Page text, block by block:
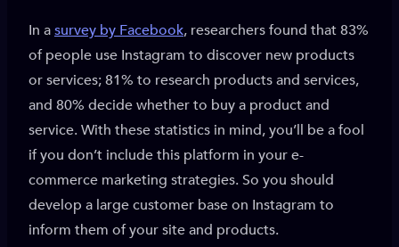
In asurvey by Facebook, researchers found that 83%
of people use Instagram to discover new products
or services; 81% to research products and services,
and 80% decide whether to buy a product and
service. With these statistics in mind, you’ll be a fool
if you don’t include this platform in your e-
commerce marketing strategies. So you should
develop a large customer base on Instagram to
inform them of your site and products.